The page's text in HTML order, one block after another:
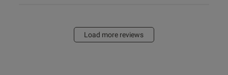
Load more reviews